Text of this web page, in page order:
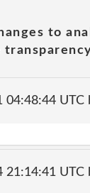
to
04:48:44 UTC
21:14:41 UTC